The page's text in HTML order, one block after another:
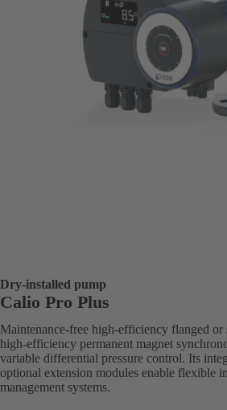
Dry-installed pump
Calio Pro Plus
Maintenance-free high-efficiency flanged
high-efficiency permanent magnet
variable differential pressure control. Its
optional extension modules enable flexible
management systems.